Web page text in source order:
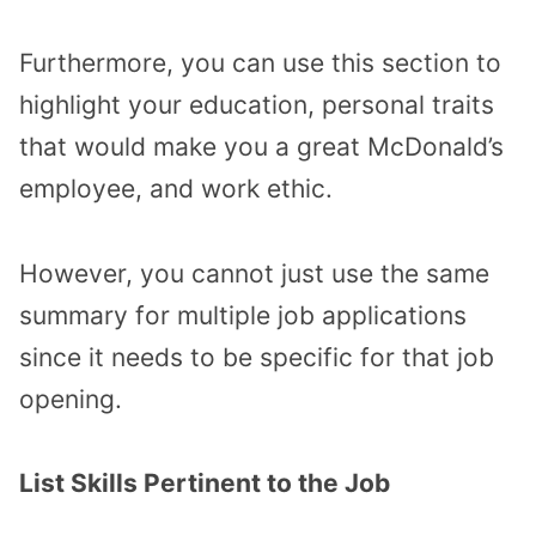
Furthermore, you can use this section to
highlight your education, personal traits
that would make you a great McDonald’s
employee, and work ethic.
However, you cannot just use the same
summary for multiple job applications
since it needs to be specific for that job
opening.
List Skills Pertinent to the Job